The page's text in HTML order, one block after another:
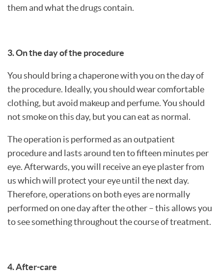
them and what the drugs contain.
3. On the day of the procedure
You should bring a chaperone with you on the day of
the procedure. Ideally, you should wear comfortable
clothing, but avoid makeup and perfume. You should
not smoke on this day, but you can eat as normal.
The operation is performed as an outpatient
procedure and lasts around ten to fifteen minutes per
eye. Afterwards, you will receive an eye plaster from
us which will protect your eye until the next day.
Therefore, operations on both eyes are normally
performed on one day after the other – this allows you
to see something throughout the course of treatment.
4. After-care